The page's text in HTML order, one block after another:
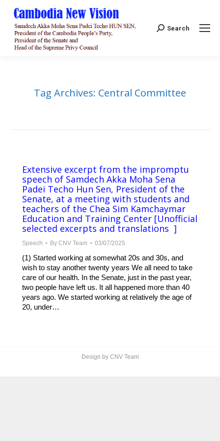
Search:
Search
Tag Archives: Central Committee
Extensive excerpt from the impromptu
speech of Samdech Akka Moha Sena
Padei Techo Hun Sen, President of the
Senate, at a meeting with students and
teachers of the Chea Sim Kamchaymar
Education and Training Center [Unofficial
selected excerpts and translations ]
Speech By CNV Team 03/07/2025
(1) Started working at somewhat 20s and 30s, and
wish to stay another twenty years We all need to take
care of our health. In the Senate, just in the past year,
two people have left us. It all happened more than 40
years ago. We started working at relatively the age of
20, under…
Design by CNV Team